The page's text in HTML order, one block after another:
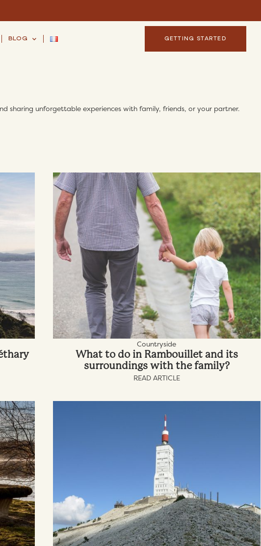
BLOG GETTING STARTED
sharing unforgettable experiences with family, friends, or your partner.
Countryside
What to do in Rambouillet and its
surroundings with the family?
READ ARTICLE